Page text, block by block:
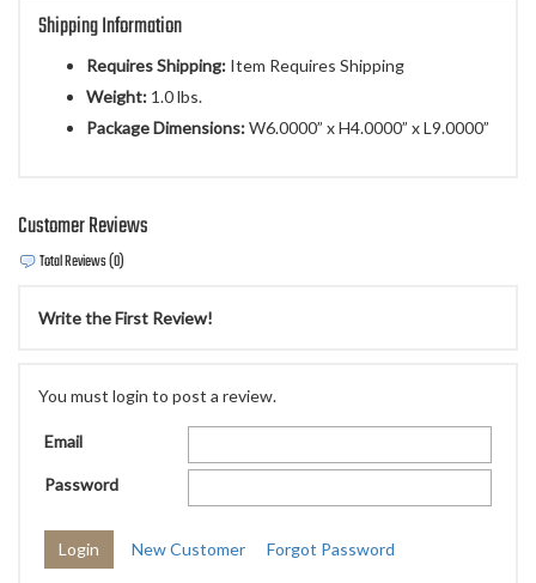
Shipping Information
Requires Shipping: Item Requires Shipping
Weight: 1.0 lbs.
Package Dimensions:W6.0000” x H4.0000” x L9.0000”
Customer Reviews
Total Reviews (0)
Write the First Review!
You must login to post a review.
Email
Password
New Customer Forgot Password